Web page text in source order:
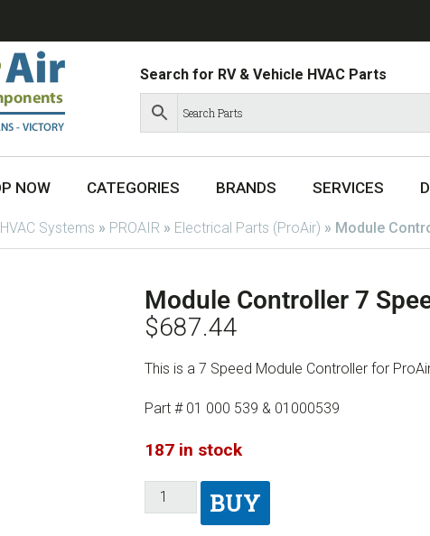
Search for RV & Vehicle HVAC Parts
NOW CATEGORIES BRANDS SERVICES
Systems » PROAIR » Electrical Parts (ProAir) » Module
Module Controller 7
$687.44
This is a 7 Speed Module Controller for
Part # 01 000 539 & 01000539
187 in stock
BUY